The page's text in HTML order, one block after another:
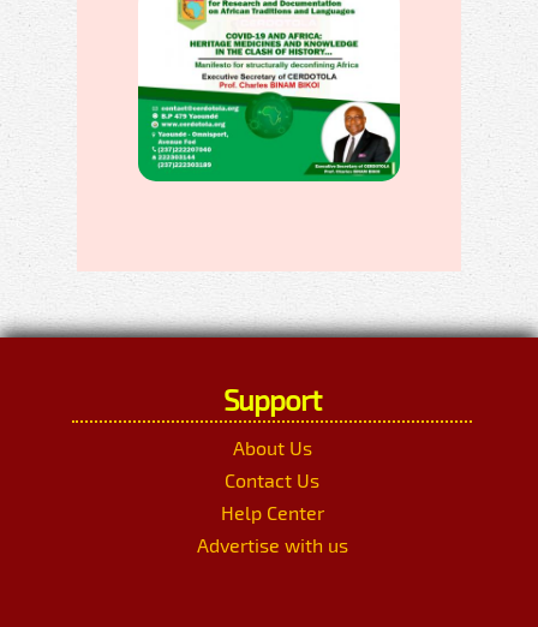
Support
About Us
Contact Us
Help Center
Advertise with us